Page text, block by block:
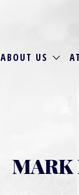
ABOUT US
MARK